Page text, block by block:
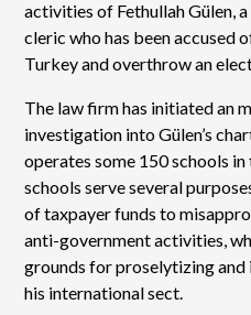
activities of Fethullah Gülen,
cleric who has been accused
Turkey and overthrow an
The law firm has initiated an
investigation into Gülen’s
operates some 150 schools
schools serve several
of taxpayer funds to
anti-government activities,
grounds for proselytizing
his international sect.